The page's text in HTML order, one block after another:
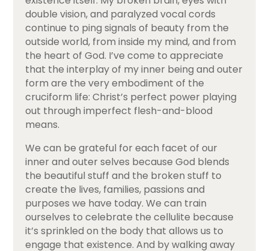
double vision, and paralyzed vocal cords
continue to ping signals of beauty from the
outside world, from inside my mind, and from
the heart of God. I’ve come to appreciate
that the interplay of my inner being and outer
form are the very embodiment of the
cruciform life: Christ’s perfect power playing
out through imperfect flesh-and-blood
means.
We can be grateful for each facet of our
inner and outer selves because God blends
the beautiful stuff and the broken stuff to
create the lives, families, passions and
purposes we have today. We can train
ourselves to celebrate the cellulite because
it’s sprinkled on the body that allows us to
engage that existence. And by walking away